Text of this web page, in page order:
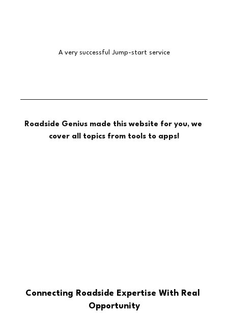
A very successful Jump-start service
Roadside Genius made this website for you, we
cover all topics from tools to apps!
Connecting Roadside Expertise With Real
Opportunity